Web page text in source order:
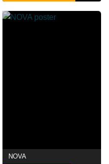
NOVA